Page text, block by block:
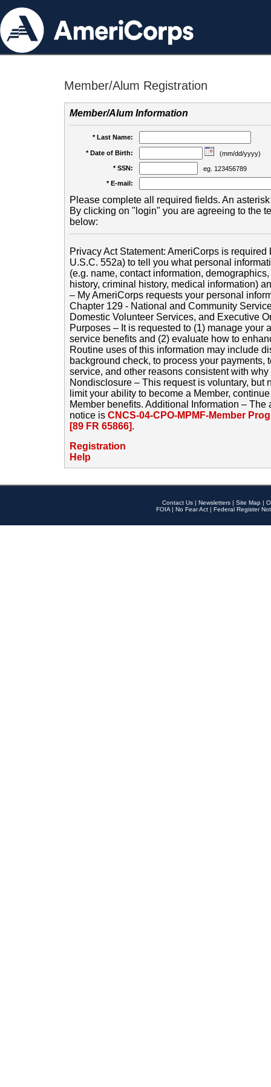
Member/Alum Registration
Member/Alum Information
* Last Name:
* Date of Birth:
(mm/dd/yyyy)
* SSN:
eg. 123456789
* E-mail:
Please complete all required fields. An
By clicking on "login" you are agreeing to the
below:
Privacy Act Statement: AmeriCorps is
U.S.C. 552a) to tell you what personal
(e.g. name, contact information,
history, criminal history, medical information)
– My AmeriCorps requests your personal
Chapter 129 - National and Community
Domestic Volunteer Services, and Executive
Purposes – It is requested to (1) manage your
service benefits and (2) evaluate how to
Routine uses of this information may include
background check, to process your payments,
service, and other reasons consistent with
Nondisclosure – This request is voluntary, but
limit your ability to become a Member,
Member benefits. Additional Information –
notice is CNCS-04-CPO-MPMF-Member
[89 FR 65866].
Registration
Help
Contact Us | Newsletters | Site Map |
FOIA | No Fear Act | Federal Register